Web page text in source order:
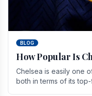
BLOG
How Popular Is
Chelsea is easily one
both in terms of its